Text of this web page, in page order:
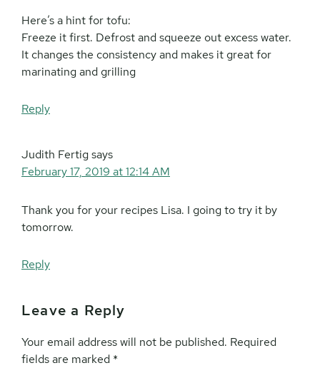
Here’s a hint for tofu:
Freeze it first. Defrost and squeeze out excess water.
It changes the consistency and makes it great for
marinating and grilling
Reply
Judith Fertigsays
February 17, 2019 at 12:14 AM
Thank you for your recipes Lisa. I going to try it by
tomorrow.
Reply
Leave a Reply
Your email address will not be published. Required
fields are marked *